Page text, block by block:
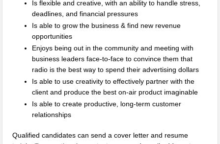
Is flexible and creative, with an ability to handle stress,
deadlines, and financial pressures
Is able to grow the business & find new revenue
opportunities
Enjoys being out in the community and meeting with
business leaders face-to-face to convince them that
radio is the best way to spend their advertising dollars
Is able to use creativity to effectively partner with the
client and produce the best on-air product imaginable
Is able to create productive, long-term customer
relationships
Qualified candidates can send a cover letter and resume